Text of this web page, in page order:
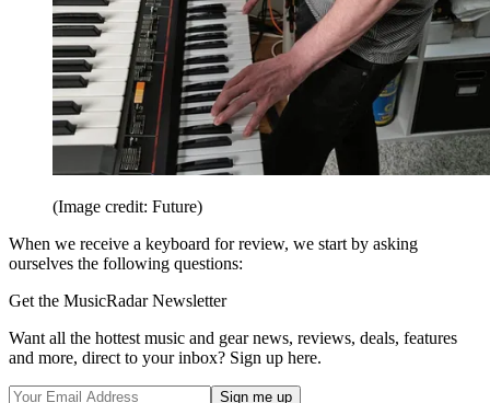
(Image credit: Future)
When we receive a keyboard for review, we start by asking
ourselves the following questions:
Get the MusicRadar Newsletter
Want all the hottest music and gear news, reviews, deals, features
and more, direct to your inbox? Sign up here.